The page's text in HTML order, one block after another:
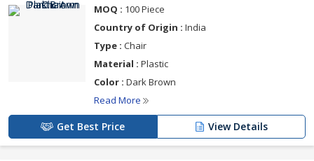
MOQ : 100 Piece
Country of Origin : India
Type : Chair
Material : Plastic
Color : Dark Brown
Read More
Get Best Price View Details